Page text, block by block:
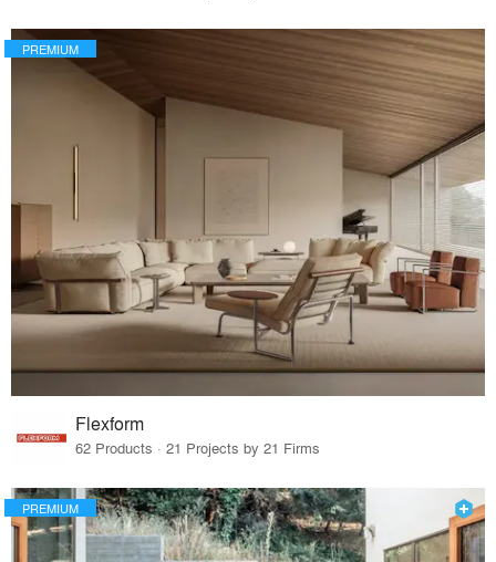
PREMIUM
Flexform
62 Products · 21 Projects by 21 Firms
PREMIUM